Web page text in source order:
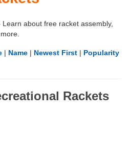
Learn about free racket assembly,
| Name | Newest First | Popularity
Rackets